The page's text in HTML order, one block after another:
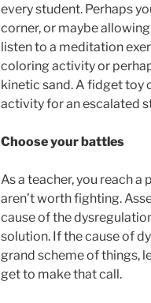
every student. Perhaps
corner, or maybe
listen to a meditation
coloring activity or
kinetic sand. A fidget toy
activity for an escalated
Choose your battles
As a teacher, you reach
aren’t worth fighting.
cause of the
solution. If the cause of
grand scheme of things,
get to make that call.